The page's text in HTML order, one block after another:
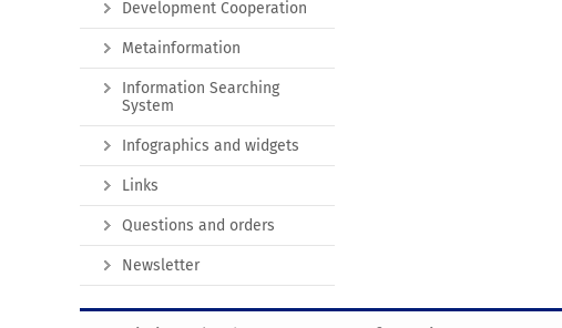
Development Cooperation
Metainformation
Information Searching
System
Infographics and widgets
Links
Questions and orders
Newsletter